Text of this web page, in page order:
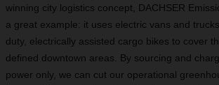
winning city logistics concept, DACHSER
a great example: it uses electric vans and
duty, electrically assisted cargo bikes to cover
defined downtown areas. By sourcing and
power only, we can cut our operational